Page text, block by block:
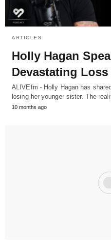
ARTICLES
Holly Hagan
Devastating
ALIVEfm - Holly Hagan has
losing her younger sister. The
10 months ago